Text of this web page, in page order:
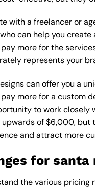
with a freelancer or
can help you
more for the
represents your
can offer you a
more for a custom
to work
of $6,000, but
and attract more
for santa
the various pricing